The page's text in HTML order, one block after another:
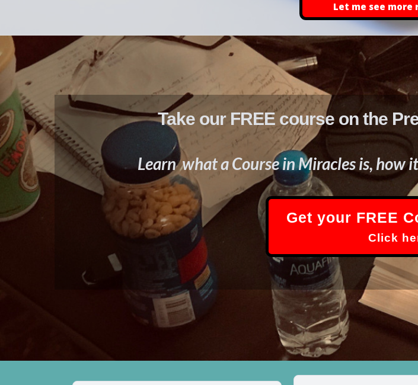
Let me see more
Take our FREE course on the
Learn what a Course in Miracles is, how
Get your FREE
Click